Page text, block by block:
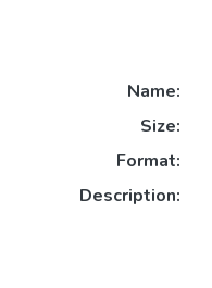
Name:
Size:
Format:
Description: